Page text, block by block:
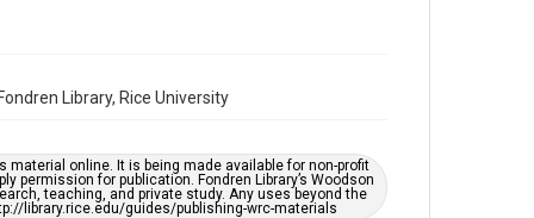
Library, Rice University
online. It is being made available for non-profit
for publication. Fondren Library’s Woodson
teaching, and private study. Any uses beyond the
library.rice.edu/guides/publishing-wrc-materials